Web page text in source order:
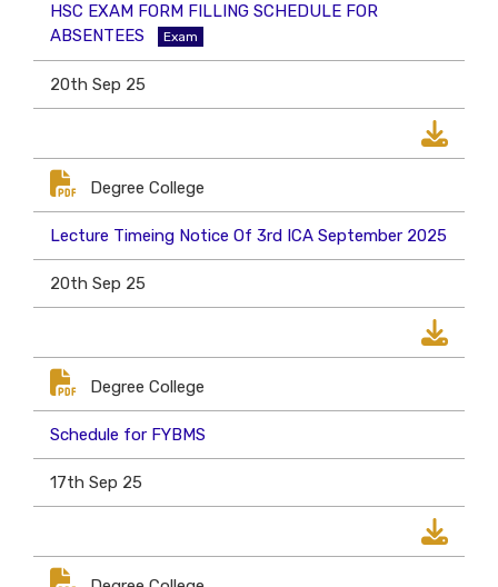
HSC EXAM FORM FILLING SCHEDULE FOR
ABSENTEES
Exam
20th Sep 25
Degree College
Lecture Timeing Notice Of 3rd ICA September 2025
20th Sep 25
Degree College
Schedule for FYBMS
17th Sep 25